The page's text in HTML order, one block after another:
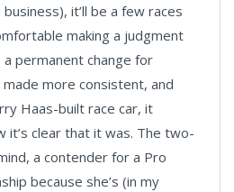
it’ll be a few races
making a judgment
permanent change for
made more consistent, and
Haas-built race car, it
it’s clear that it was. The two-
a contender for a Pro
because she’s (in my